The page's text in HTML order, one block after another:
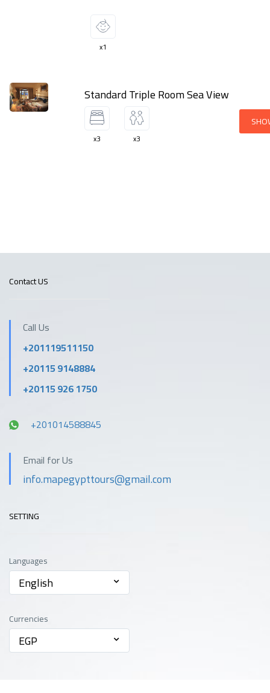
x1
Standard Triple Room Sea View
x3 x3
Contact US
Call Us
+201119511150
+20115 9148884
+20115 926 1750
+201014588845
Email for Us
info.mapegypttours@gmail.com
SETTING
Languages
English
Currencies
EGP